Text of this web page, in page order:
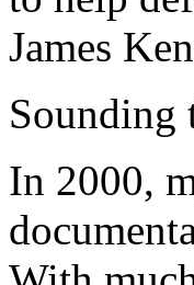
James
Sounding
In 2000,